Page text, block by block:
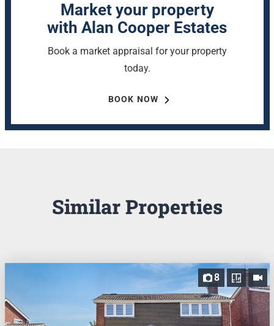
Market your property
with Alan Cooper Estates
Book a market appraisal for your property
today.
BOOK NOW
Similar Properties
8